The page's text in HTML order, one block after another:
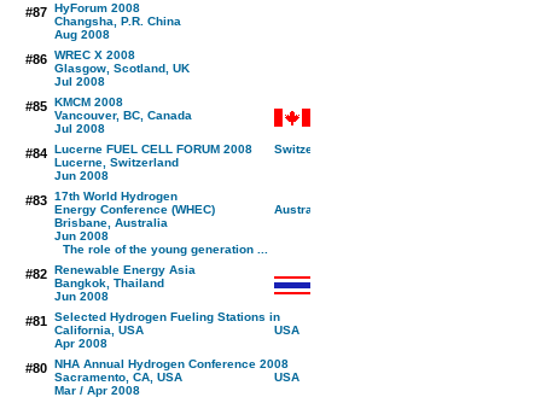
#87 HyForum 2008
Changsha, P.R. China
Aug 2008
#86 WREC X 2008
Glasgow, Scotland, UK
Jul 2008
#85 KMCM 2008
Vancouver, BC, Canada
Jul 2008
#84 Lucerne FUEL CELL FORUM 2008
Lucerne, Switzerland
Jun 2008
#83 17th World Hydrogen
Energy Conference (WHEC)
Brisbane, Australia
Jun 2008
The role of the young generation ...
#82 Renewable Energy Asia
Bangkok, Thailand
Jun 2008
#81 Selected Hydrogen Fueling Stations in
California, USA
Apr 2008
#80 NHA Annual Hydrogen Conference 2008
Sacramento, CA, USA
Mar / Apr 2008